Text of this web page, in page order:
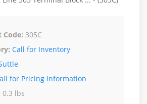
Code: 305C
Call for Inventory
for Pricing Information
0.3 lbs